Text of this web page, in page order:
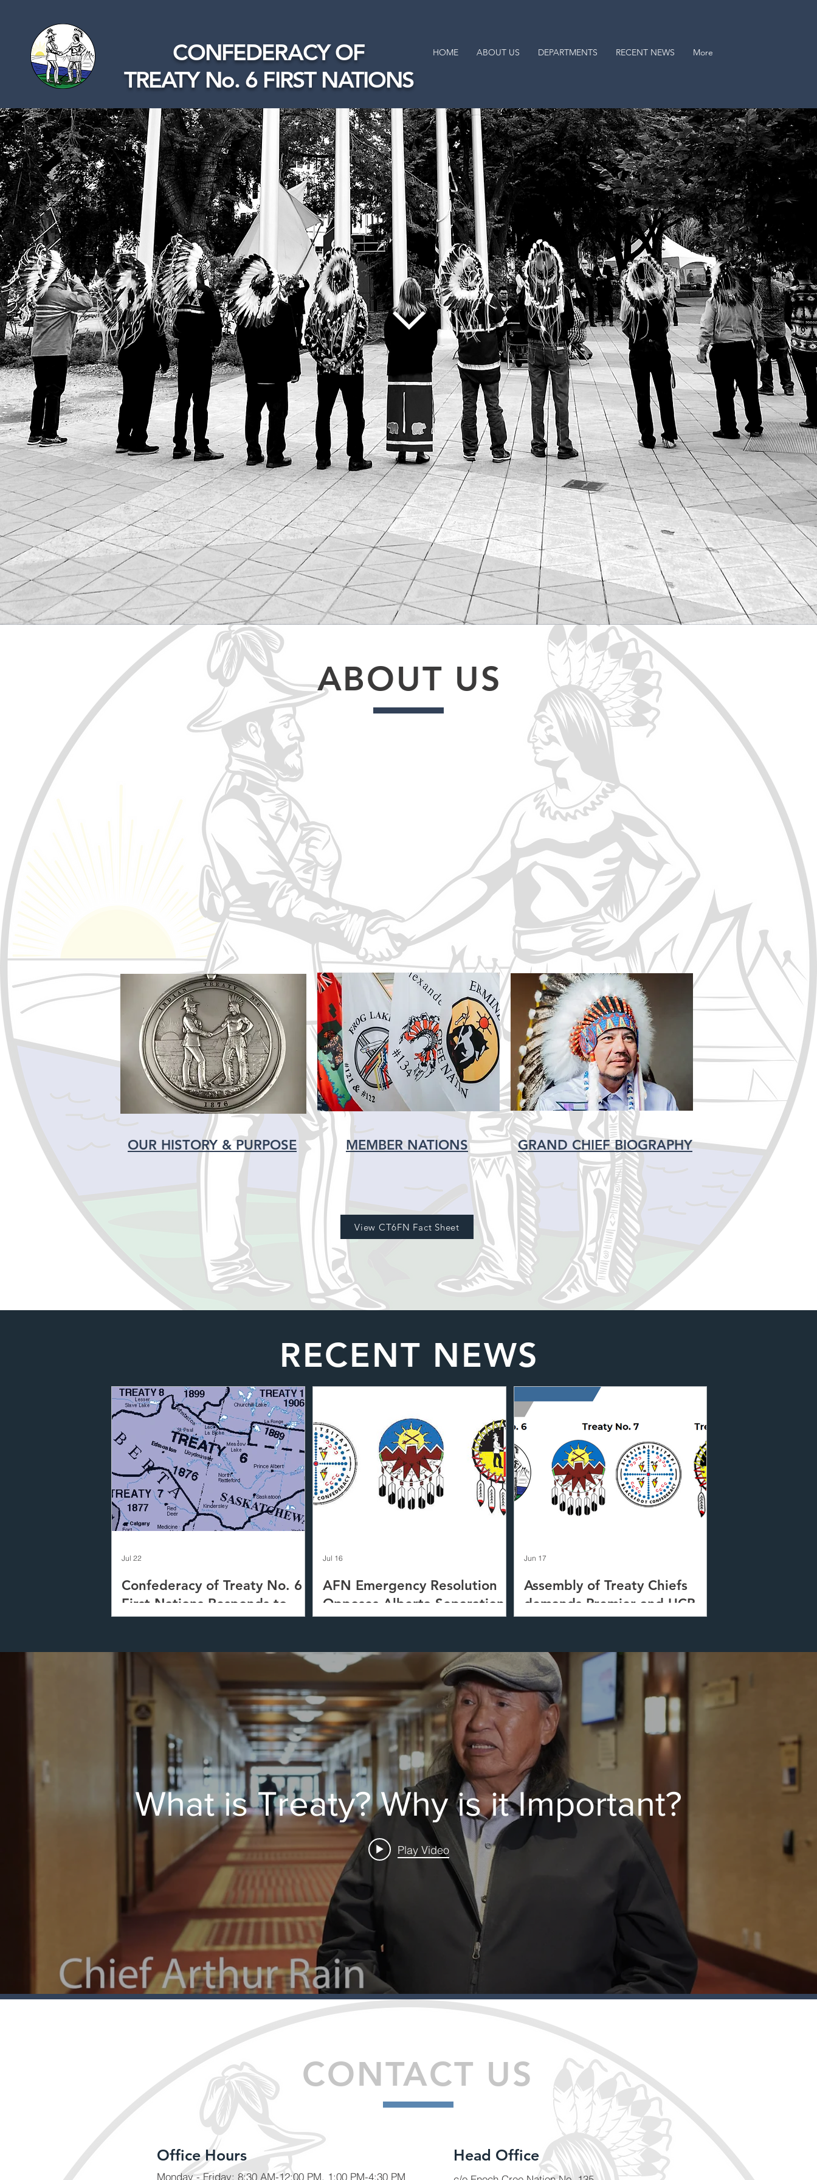
CONFEDERACY OF
TREATY No. 6 FIRST NATIONS
HOME ABOUT US DEPARTMENTS RECENT NEWS More
Tawâw
Okad
Hoʔą
Ahneen
Welcome
ABOUT US
Treaty No. 6 was signed on August 23, 1876 at Fort Carlton in Saskatchewan. The total area of the Treaty stretches from
western Alberta, through Saskatchewan and into Manitoba; and includes 50 First Nations. Provisions in the Treaty recognize
the notion of the medicine chest as well as the right to education.
The Confederacy of Treaty No. 6 First Nations was created in the Spring of 1993 with the purpose of serving as the United
Political voice for those Treaty Nations who are signatories of Treaty No. 6 for the continued protection of the fundamental
Treaty, Inherent and Human Rights of the Treaty peoples of those Nations.
The Confederacy of Treaty No. 6 First Nations is dedicated to ensuring that the terms, spirit and intent of Treaty No.6 are
honored and respected. The right of the Treaty No. 6 First Nations to self-determination must be honoured and respected.
Self Determination includes both the right to choose their own governmental and political structures, and to direct the
social, cultural, spiritual and economic advancement of their peoples.
OUR HISTORY & PURPOSE MEMBER NATIONS GRAND CHIEF BIOGRAPHY
View CT6FN Fact Sheet
RECENT NEWS
Confederacy of Treaty No. 6
First Nations Responds to
Canada's Proposed Fast-
Jul 22
AFN Emergency Resolution
Opposes Alberta Separation
Jul 16
Assembly of Treaty Chiefs
demands Premier and UCP
Treason investigation
Jun 17
What is Treaty? Why is it Important?
Play Video
CONTACT US
Office Hours Head Office
Monday - Friday: 8:30 AM-12:00 PM, 1:00 PM-4:30 PM